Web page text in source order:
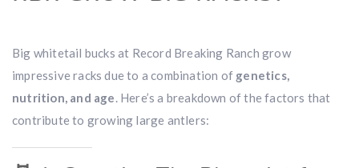
Big whitetail bucks at Record Breaking Ranch grow
impressive racks due to a combination of genetics,
nutrition, and age. Here’s a breakdown of the factors that
contribute to growing large antlers: